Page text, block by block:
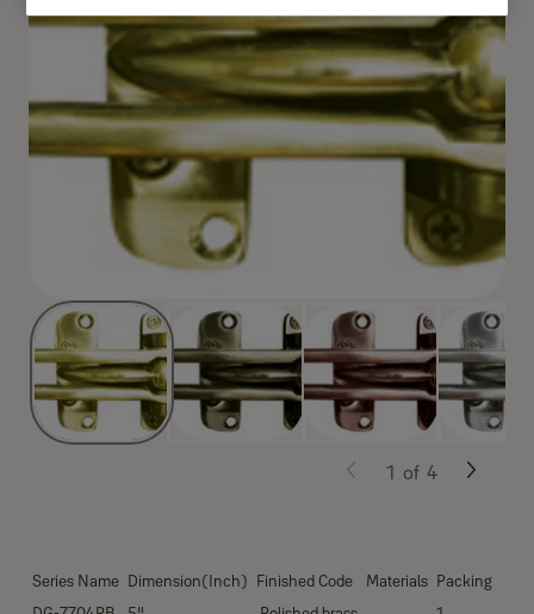
Series Name Dimension(Inch) Finished Code Materials Packing
1 of 4